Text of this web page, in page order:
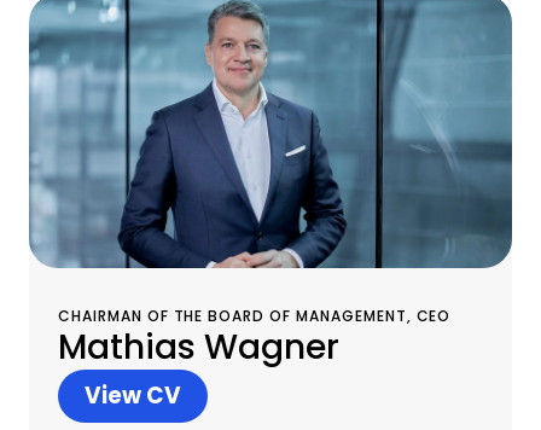
CHAIRMAN OF THE BOARD OF MANAGEMENT, CEO
Mathias Wagner
View CV